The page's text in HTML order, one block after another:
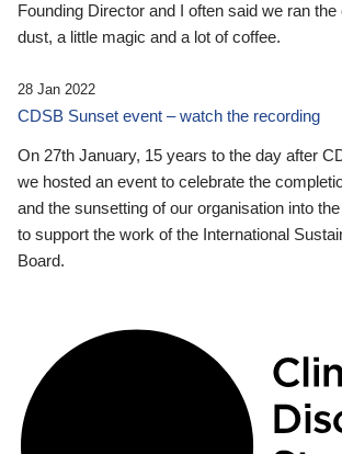
Founding Director and I often said we ran
dust, a little magic and a lot of coffee.
28 Jan 2022
CDSB Sunset event – watch the recording
On 27th January, 15 years to the day after
we hosted an event to celebrate the
and the sunsetting of our organisation into
to support the work of the International
Board.